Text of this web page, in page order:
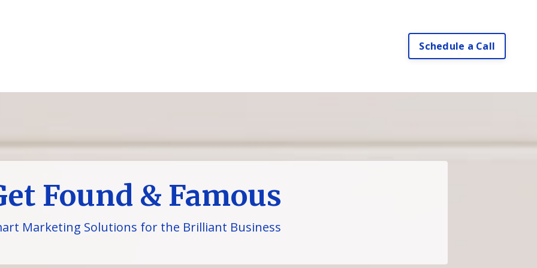
Schedule a Call
Found & Famous
Marketing Solutions for the Brilliant Business